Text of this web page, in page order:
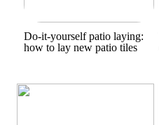
Do-it-yourself patio laying:
how to lay new patio tiles